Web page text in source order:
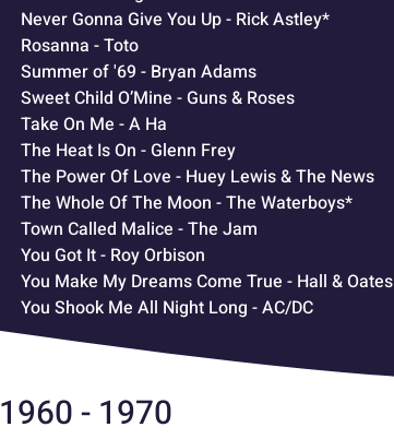
Never Gonna Give You Up - Rick Astley*
Rosanna - Toto
Summer of '69 - Bryan Adams
Sweet Child O’Mine - Guns & Roses
Take On Me - A Ha
The Heat Is On - Glenn Frey
The Power Of Love - Huey Lewis & The News
The Whole Of The Moon - The Waterboys*
Town Called Malice - The Jam
You Got It - Roy Orbison
You Make My Dreams Come True - Hall & Oates
You Shook Me All Night Long - AC/DC
1960 - 1970